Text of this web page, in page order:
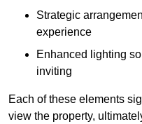
Strategic
experience
Enhanced lighting
inviting
Each of these elements
view the property,